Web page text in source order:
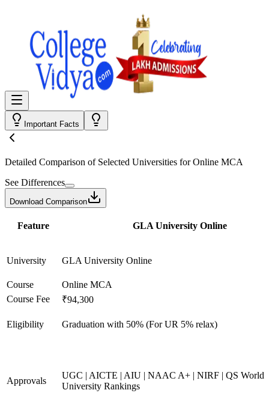
Important Facts
Detailed Comparison of Selected Universities forOnline MCA
See Differences
Download Comparison
Feature GLA University Online
University GLA University Online
Course
Online MCA
Course Fee
₹94,300
Eligibility Graduation with 50% (For UR 5% relax)
Approvals
UGC | AICTE | AIU | NAAC A+ | NIRF | QS World
University Rankings